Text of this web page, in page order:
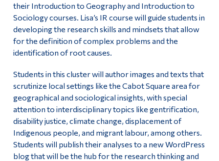
their Introduction to Geography and Introduction to
Sociology courses. Lisa’s IR course will guide students in
developing the research skills and mindsets that allow
for the definition of complex problems and the
identification of root causes.
Students in this cluster will author images and texts that
scrutinize local settings like the Cabot Square area for
geographical and sociological insights, with special
attention to interdisciplinary topics like gentrification,
disability justice, climate change, displacement of
Indigenous people, and migrant labour, among others.
Students will publish their analyses to a new WordPress
blog that will be the hub for the research thinking and